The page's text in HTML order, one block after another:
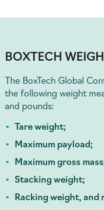
BOXTECH
The BoxTech Global
the following weight
and pounds:
Tare weight;
Maximum payload;
Maximum gross
Stacking weight;
Racking weight, and